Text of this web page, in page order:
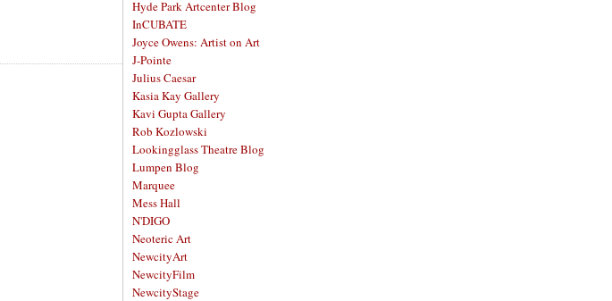
Hyde Park Artcenter Blog
InCUBATE
Joyce Owens: Artist on Art
J-Pointe
Julius Caesar
Kasia Kay Gallery
Kavi Gupta Gallery
Rob Kozlowski
Lookingglass Theatre Blog
Lumpen Blog
Marquee
Mess Hall
N'DIGO
Neoteric Art
NewcityArt
NewcityFilm
NewcityStage